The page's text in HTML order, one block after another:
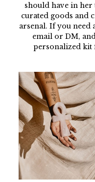
should have in
curated goods and
arsenal. If you need
email or DM,
personalized kit